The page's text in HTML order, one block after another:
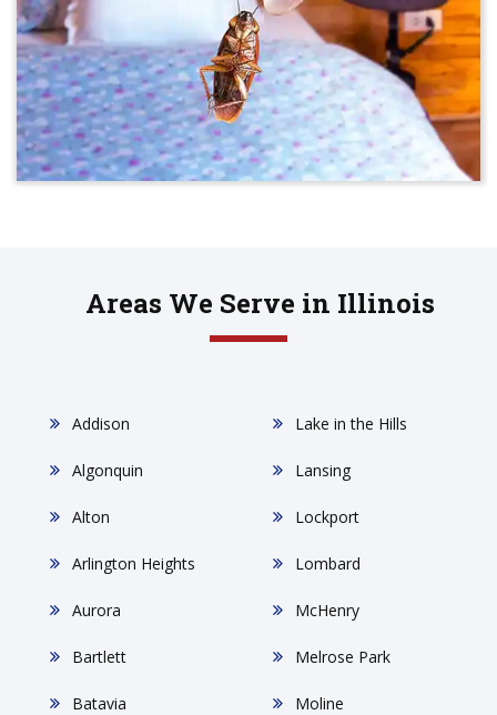
Areas We Serve in Illinois
Addison
Algonquin
Alton
Arlington Heights
Aurora
Bartlett
Batavia
Lake in the Hills
Lansing
Lockport
Lombard
McHenry
Melrose Park
Moline